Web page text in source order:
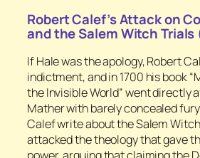
Robert Calef’s Attack on
and the Salem Witch Trials
If Hale was the apology, Robert
indictment, and in 1700 his book
the Invisible World” went directly
Mather with barely concealed
Calef write about the Salem
attacked the theology that gave